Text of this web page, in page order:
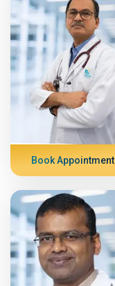
Book Appointment